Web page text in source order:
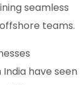
seamless
teams.
have seen